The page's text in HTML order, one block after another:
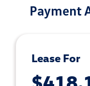
Payment
Lease For